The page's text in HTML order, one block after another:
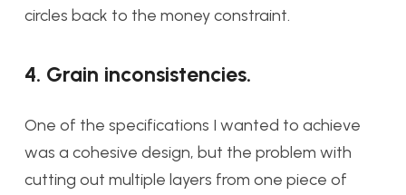
circles back to the money constraint.
4. Grain inconsistencies.
One of the specifications I wanted to achieve
was a cohesive design, but the problem with
cutting out multiple layers from one piece of